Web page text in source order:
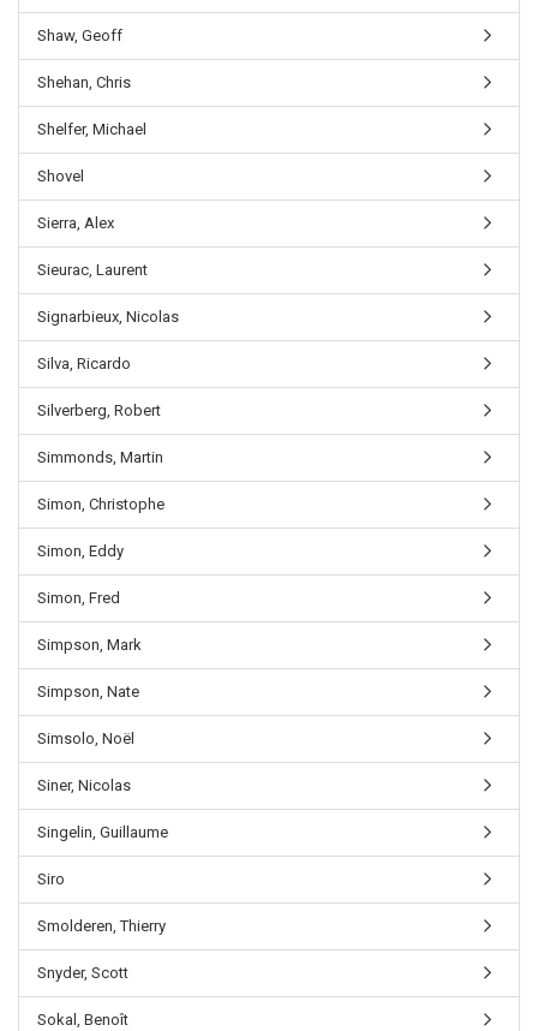
Shaw, Geoff
Shehan, Chris
Shelfer, Michael
Shovel
Sierra, Alex
Sieurac, Laurent
Signarbieux, Nicolas
Silva, Ricardo
Silverberg, Robert
Simmonds, Martin
Simon, Christophe
Simon, Eddy
Simon, Fred
Simpson, Mark
Simpson, Nate
Simsolo, Noël
Siner, Nicolas
Singelin, Guillaume
Siro
Smolderen, Thierry
Snyder, Scott
Sokal, Benoît